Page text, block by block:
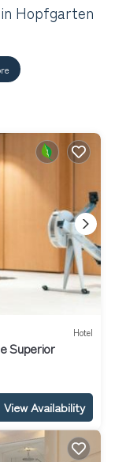
Hopfgarten
Hotel
Superior
View Availability